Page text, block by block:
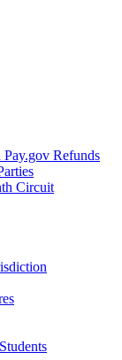
Pay.gov Refunds
Circuit